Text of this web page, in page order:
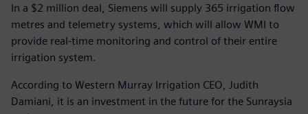
In a $2 million deal, Siemens will supply 365 irrigation flow
metres and telemetry systems, which will allow WMI to
provide real-time monitoring and control of their entire
irrigation system.
According to Western Murray Irrigation CEO, Judith
Damiani, it is an investment in the future for the Sunraysia